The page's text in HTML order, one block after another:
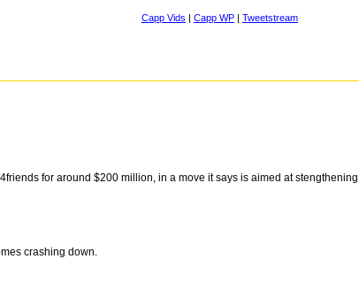
Capp Vids | Capp WP | Tweetstream
for around $200 million, in a move it says is aimed at
crashing down.